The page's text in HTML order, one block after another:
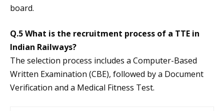
board.
Q.5 What is the recruitment process of a TTE in
Indian Railways?
The selection process includes a Computer-Based
Written Examination (CBE), followed by a Document
Verification and a Medical Fitness Test.